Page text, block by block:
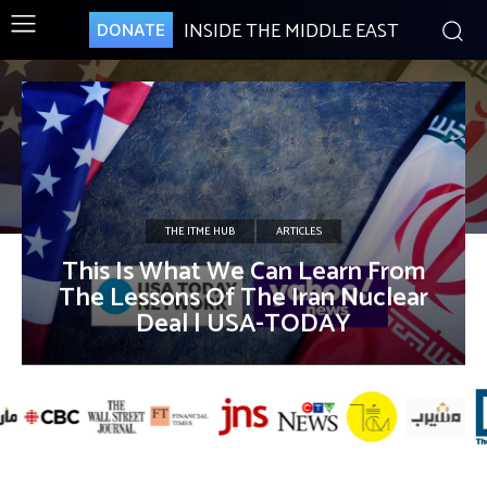
DONATE INSIDE THE MIDDLE EAST
THE ITME HUB ARTICLES
This Is What We Can Learn From
The Lessons Of The Iran Nuclear
Deal | USA-TODAY